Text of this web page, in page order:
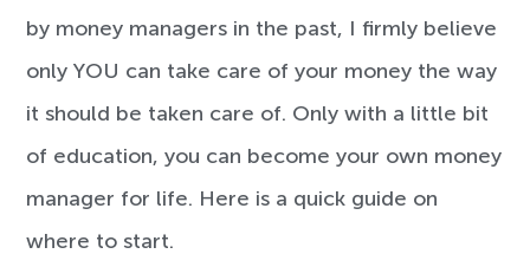
by money managers in the past, I firmly believe
only YOU can take care of your money the way
it should be taken care of. Only with a little bit
of education, you can become your own money
manager for life. Here is a quick guide on
where to start.